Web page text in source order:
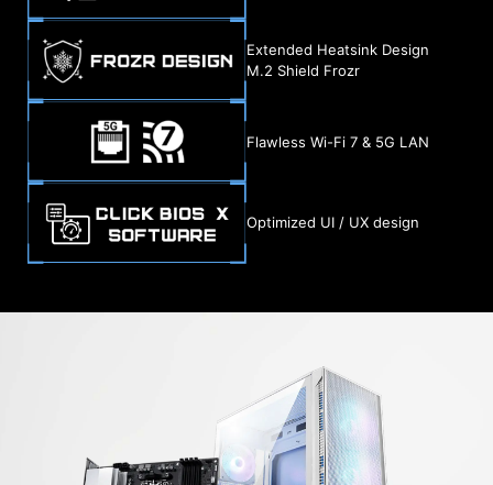
Extended Heatsink Design
M.2 Shield Frozr
Flawless Wi-Fi 7 & 5G LAN
Optimized UI / UX design